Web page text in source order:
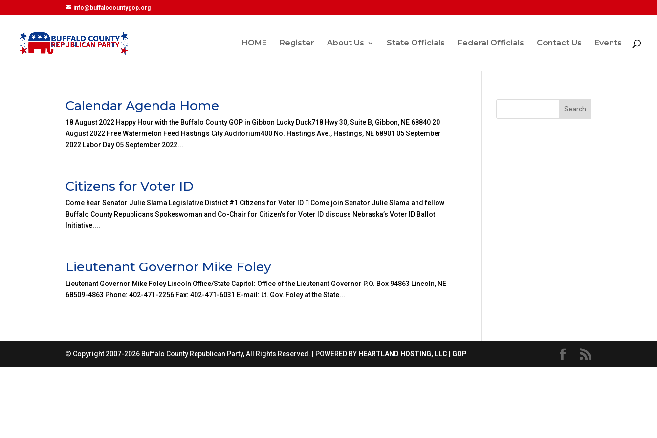
info@buffalocountygop.org
HOME Register About Us State Officials Federal Officials Contact Us Events
Calendar Agenda Home
18 August 2022 Happy Hour with the Buffalo County GOP in Gibbon Lucky Duck718 Hwy 30, Suite B, Gibbon, NE 68840 20
August 2022 Free Watermelon Feed Hastings City Auditorium400 No. Hastings Ave., Hastings, NE 68901 05 September
2022 Labor Day 05 September 2022...
Citizens for Voter ID
Come hear Senator Julie Slama Legislative District #1 Citizens for Voter ID  Come join Senator Julie Slama and fellow
Buffalo County Republicans Spokeswoman and Co-Chair for Citizen’s for Voter ID discuss Nebraska’s Voter ID Ballot
Initiative....
Lieutenant Governor Mike Foley
Lieutenant Governor Mike Foley Lincoln Office/State Capitol: Office of the Lieutenant Governor P.O. Box 94863 Lincoln, NE
68509-4863 Phone: 402-471-2256 Fax: 402-471-6031 E-mail: Lt. Gov. Foley at the State...
© Copyright 2007-2026 Buffalo County Republican Party, All Rights Reserved. | POWERED BY HEARTLAND HOSTING, LLC GOP